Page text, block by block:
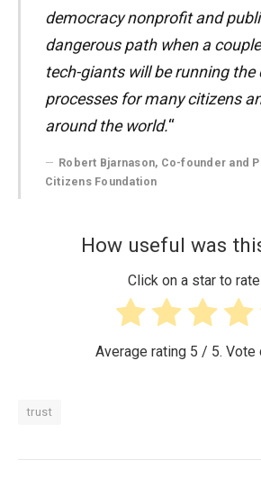
democracy nonprofit and
dangerous path when a
tech-giants will be running
processes for many citizens
around the world.“
Robert Bjarnason, Co-founder and
Citizens Foundation
How useful was
Click on a star to
Average rating 5 / 5. Vote
trust